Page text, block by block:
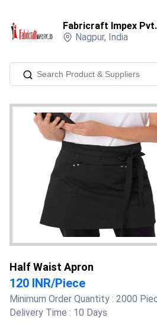
Fabricraft Impex
Nagpur, India
Half Waist Apron
120 INR/Piece
Minimum Order Quantity : 2000
Delivery Time : 10 Days